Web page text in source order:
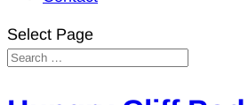
Select Page